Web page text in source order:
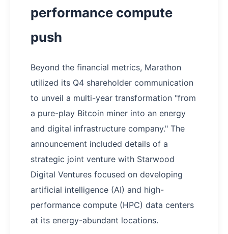
performance compute
push
Beyond the financial metrics, Marathon
utilized its Q4 shareholder communication
to unveil a multi-year transformation "from
a pure-play Bitcoin miner into an energy
and digital infrastructure company." The
announcement included details of a
strategic joint venture with Starwood
Digital Ventures focused on developing
artificial intelligence (AI) and high-
performance compute (HPC) data centers
at its energy-abundant locations.